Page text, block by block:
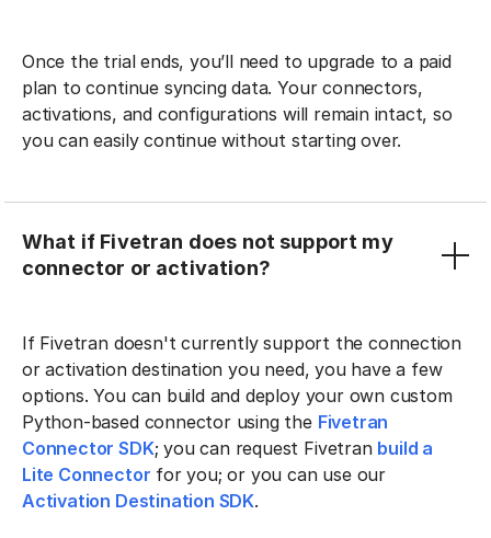
Once the trial ends, you’ll need to upgrade to a paid
plan to continue syncing data. Your connectors,
activations, and configurations will remain intact, so
you can easily continue without starting over.
What if Fivetran does not support my
connector or activation?
If Fivetran doesn't currently support the connection
or activation destination you need, you have a few
options. You can build and deploy your own custom
Python-based connector using the Fivetran
Connector SDK; you can request Fivetran build a
Lite Connector for you; or you can use our
Activation Destination SDK.